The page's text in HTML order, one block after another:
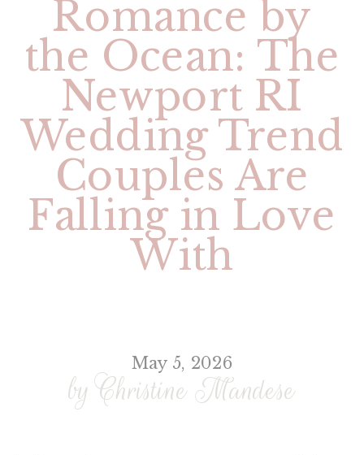
Romance by
the Ocean: The
Newport RI
Wedding Trend
Couples Are
Falling in Love
With
by Christine Mandese
May 5, 2026